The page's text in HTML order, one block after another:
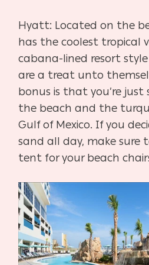
Hyatt: Located on the
has the coolest tropical
cabana-lined resort
are a treat unto
bonus is that you’re just
the beach and the
Gulf of Mexico. If you
sand all day, make sure
tent for your beach